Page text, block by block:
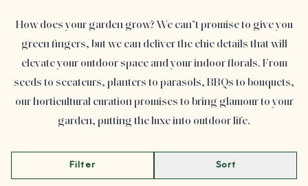
How does your garden grow? We can’t promise to give you
green fingers, but we can deliver the chic details that will
elevate your outdoor space and your indoor florals. From
seeds to secateurs, planters to parasols, BBQs to bouquets,
our horticultural curation promises to bring glamour to your
garden, putting the luxe into outdoor life.
Filter Sort